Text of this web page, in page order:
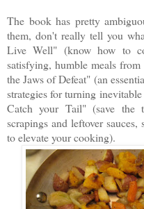
The book has pretty
them, don't really tell you
Live Well" (know how to
satisfying, humble meals
the Jaws of Defeat" (an
strategies for turning
Catch your Tail" (save the
scrapings and leftover
to elevate your cooking).